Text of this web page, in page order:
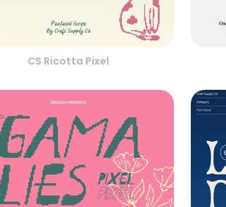
CS Ricotta Pixel